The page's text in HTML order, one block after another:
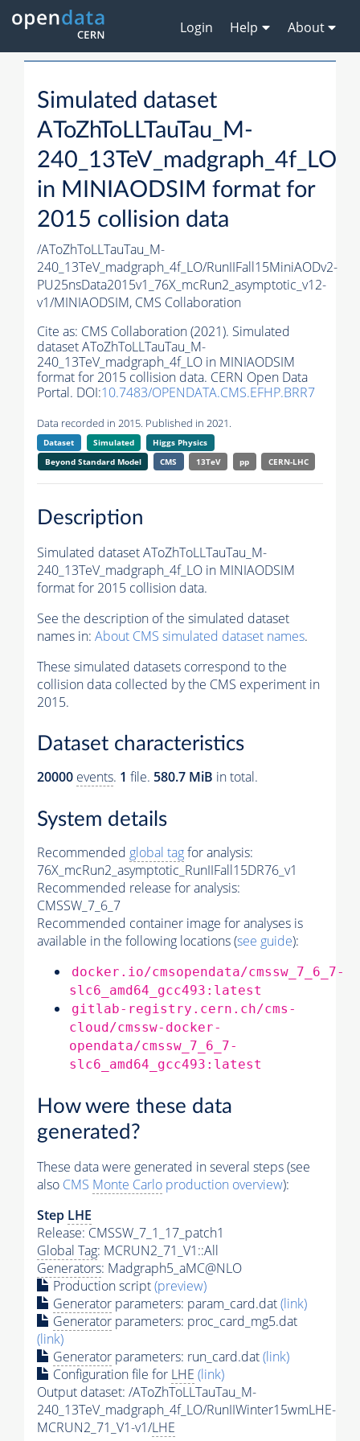
Login Help About
Simulated dataset
AToZhToLLTauTau_M-
240_13TeV_madgraph_4f_LO
in MINIAODSIM format for
2015 collision data
/AToZhToLLTauTau_M-
240_13TeV_madgraph_4f_LO/RunIIFall15MiniAODv2-
PU25nsData2015v1_76X_mcRun2_asymptotic_v12-
v1/MINIAODSIM, CMS Collaboration
Cite as: CMS Collaboration (2021). Simulated
dataset AToZhToLLTauTau_M-
240_13TeV_madgraph_4f_LO in MINIAODSIM
format for 2015 collision data. CERN Open Data
Portal. DOI:10.7483/OPENDATA.CMS.EFHP.BRR7
Data recorded in 2015. Published in 2021.
Dataset Simulated
Higgs Physics
Beyond Standard Model
CMS 13TeV pp CERN-LHC
Description
Simulated dataset AToZhToLLTauTau_M-
240_13TeV_madgraph_4f_LO in MINIAODSIM
format for 2015 collision data.
See the description of the simulated dataset
names in: About CMS simulated dataset names.
These simulated datasets correspond to the
collision data collected by the CMS experiment in
2015.
Dataset characteristics
20000 events. 1 file. 580.7 MiB in total.
System details
Recommended global tagfor analysis:
76X_mcRun2_asymptotic_RunIIFall15DR76_v1
Recommended release for analysis:
CMSSW_7_6_7
Recommended container image for analyses is
available in the following locations (see guide):
docker.io/cmsopendata/cmssw_7_6_7-
slc6_amd64_gcc493:latest
gitlab-registry.cern.ch/cms-
cloud/cmssw-docker-
opendata/cmssw_7_6_7-
slc6_amd64_gcc493:latest
How were these data
generated?
These data were generated in several steps (see
also CMS Monte Carlo production overview):
Step LHE
Release: CMSSW_7_1_17_patch1
Global Tag: MCRUN2_71_V1::All
Generators: Madgraph5_aMC@NLO
Production script(preview)
Generator parameters: param_card.dat(link)
Generator parameters: proc_card_mg5.dat
(link)
Generator parameters: run_card.dat(link)
Configuration file for LHE (link)
Output dataset: /AToZhToLLTauTau_M-
240_13TeV_madgraph_4f_LO/RunIIWinter15wmLHE-
MCRUN2_71_V1-v1/LHE